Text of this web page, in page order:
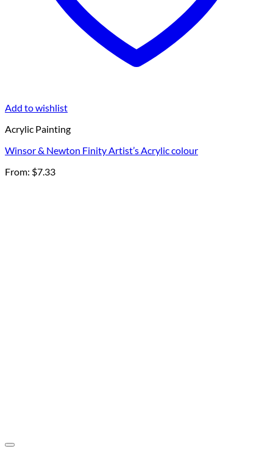
Add to wishlist
Acrylic Painting
Winsor & Newton Finity Artist’s Acrylic colour
From: $7.33